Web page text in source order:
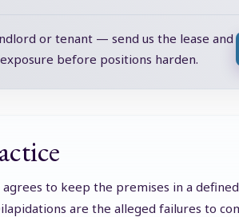
or tenant — send us the lease and
before positions harden.
to keep the premises in a
are the alleged failures to